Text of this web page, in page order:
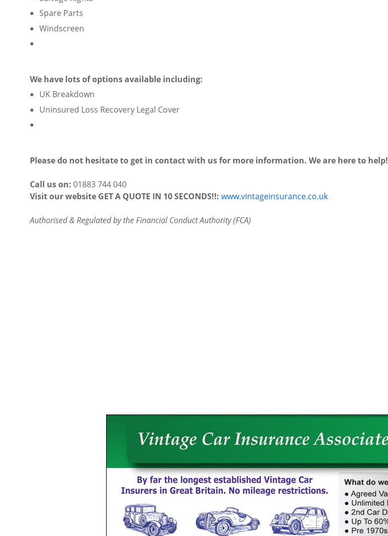
Spare Parts
Windscreen
We have lots of options available including:
UK Breakdown
Uninsured Loss Recovery Legal Cover
Please do not hesitate to get in contact with us for more information. We are here to help!
Call us on: 01883 744 040
Visit our website GET A QUOTE IN 10 SECONDS!!: www.vintageinsurance.co.uk
Authorised & Regulated by the Financial Conduct Authority (FCA)